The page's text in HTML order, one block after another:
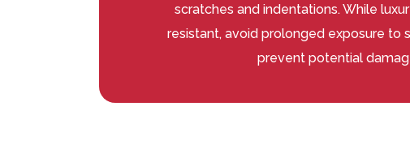
scratches and indentations. While
resistant, avoid prolonged exposure to
prevent potential